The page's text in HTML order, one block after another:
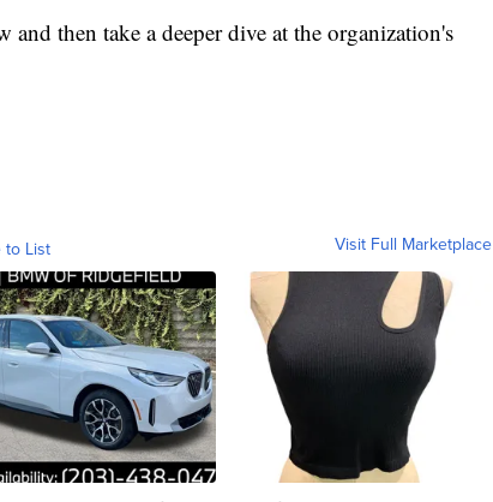
then take a deeper dive at the organization's
to List Visit Full Marketplace